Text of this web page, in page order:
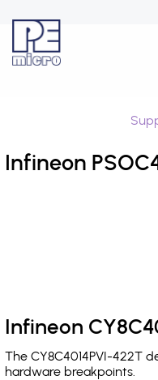
Infineon
Infineon
The CY8C4014PVI-422T
hardware breakpoints.